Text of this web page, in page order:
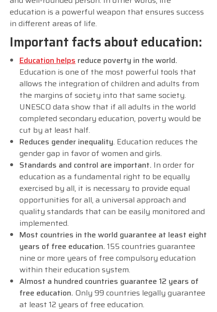
education is a powerful weapon that ensures success
in different areas of life.
Important facts about education:
Education helps reduce poverty in the world.
Education is one of the most powerful tools that
allows the integration of children and adults from
the margins of society into that same society.
UNESCO data show that if all adults in the world
completed secondary education, poverty would be
cut by at least half.
Reduces gender inequality. Education reduces the
gender gap in favor of women and girls.
Standards and control are important. In order for
education as a fundamental right to be equally
exercised by all, it is necessary to provide equal
opportunities for all, a universal approach and
quality standards that can be easily monitored and
implemented.
Most countries in the world guarantee at least eight
years of free education. 155 countries guarantee
nine or more years of free compulsory education
within their education system.
Almost a hundred countries guarantee 12 years of
free education. Only 99 countries legally guarantee
at least 12 years of free education.